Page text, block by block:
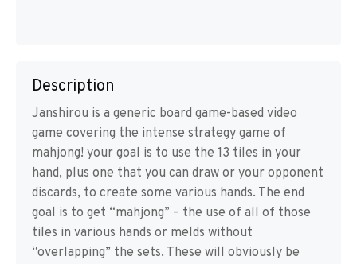
Description
Janshirou is a generic board game-based video
game covering the intense strategy game of
mahjong! your goal is to use the 13 tiles in your
hand, plus one that you can draw or your opponent
discards, to create some various hands. The end
goal is to get “mahjong” – the use of all of those
tiles in various hands or melds without
“overlapping” the sets. These will obviously be